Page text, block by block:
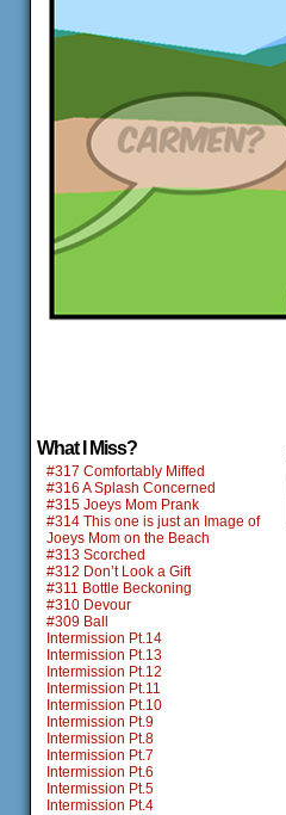
What I Miss?
#317 Comfortably Miffed
#316 A Splash Concerned
#315 Joeys Mom Prank
#314 This one is just an Image of
Joeys Mom on the Beach
#313 Scorched
#312 Don’t Look a Gift
#311 Bottle Beckoning
#310 Devour
#309 Ball
Intermission Pt.14
Intermission Pt.13
Intermission Pt.12
Intermission Pt.11
Intermission Pt.10
Intermission Pt.9
Intermission Pt.8
Intermission Pt.7
Intermission Pt.6
Intermission Pt.5
Intermission Pt.4